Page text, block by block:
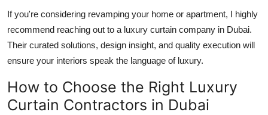
If you're considering revamping your home or apartment, I highly
recommend reaching out to a luxury curtain company in Dubai.
Their curated solutions, design insight, and quality execution will
ensure your interiors speak the language of luxury.
How to Choose the Right Luxury
Curtain Contractors in Dubai